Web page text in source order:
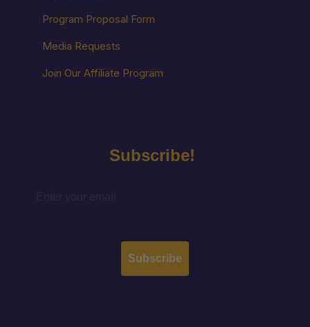
Program Proposal Form
Media Requests
Join Our Affiliate Program
Subscribe!
Subscribe